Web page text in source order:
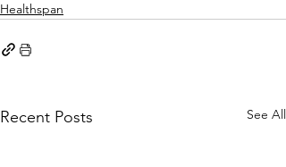
Healthspan
Recent Posts See All